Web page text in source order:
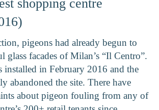
shopping centre
pigeons had already begun to
glass facades of Milan’s “Il Centro”.
in February 2016 and the
abandoned the site. There have
about pigeon fouling from any of